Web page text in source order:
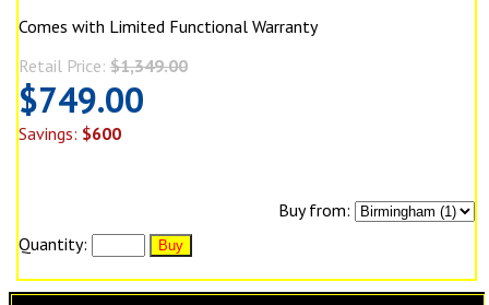
Comes with Limited Functional Warranty
Retail Price: $1,349.00
$749.00
Savings: $600
Buy from:
Quantity: